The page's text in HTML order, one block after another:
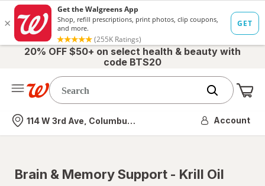
20% OFF $50+ on select health & beauty with
code BTS20
Nearest store
114 W 3rd Ave, Columbus, OH Account
Brain & Memory Support - Krill Oil